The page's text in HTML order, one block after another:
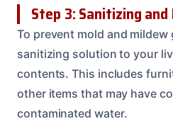
Step 3: Sanitizing
To prevent mold and mildew
sanitizing solution to your
contents. This includes
other items that may have
contaminated water.